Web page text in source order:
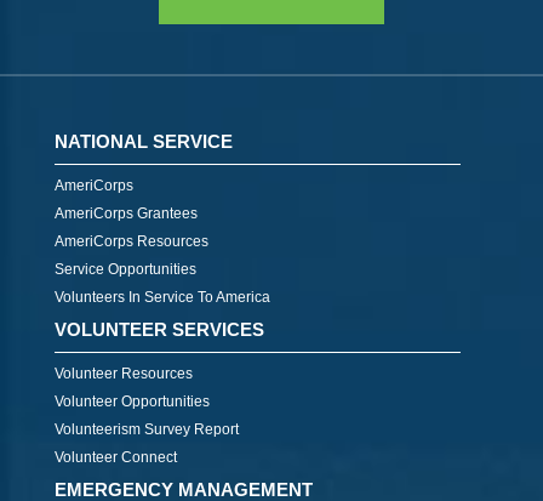
NATIONAL SERVICE
AmeriCorps
AmeriCorps Grantees
AmeriCorps Resources
Service Opportunities
Volunteers In Service To America
VOLUNTEER SERVICES
Volunteer Resources
Volunteer Opportunities
Volunteerism Survey Report
Volunteer Connect
EMERGENCY MANAGEMENT